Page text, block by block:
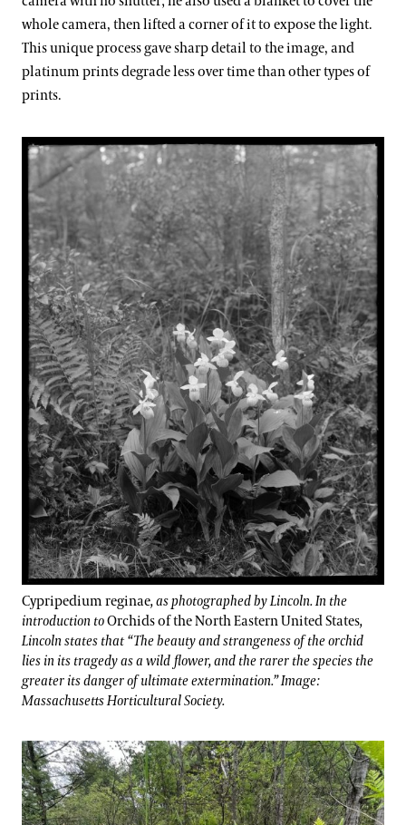
whole camera, then lifted a corner of it to expose the light.
This unique process gave sharp detail to the image, and
platinum prints degrade less over time than other types of
prints.
Cypripedium reginae, as photographed by Lincoln. In the
introduction toOrchids of the North Eastern United States,
Lincoln states that “The beauty and strangeness of the orchid
lies in its tragedy as a wild flower, and the rarer the species the
greater its danger of ultimate extermination.” Image:
Massachusetts Horticultural Society.